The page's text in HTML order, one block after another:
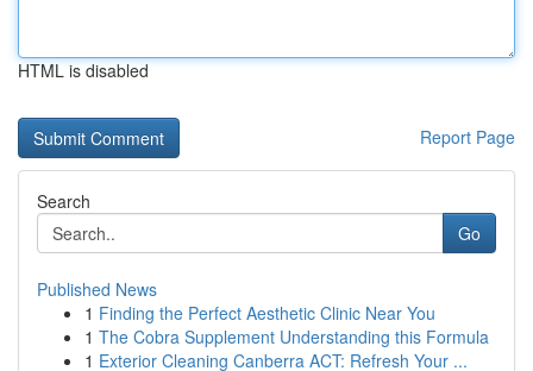
HTML is disabled
Report Page
Search
Go
Published News
1 Finding the Perfect Aesthetic Clinic Near You
1 The Cobra Supplement Understanding this Formula
1 Exterior Cleaning Canberra ACT: Refresh Your ...